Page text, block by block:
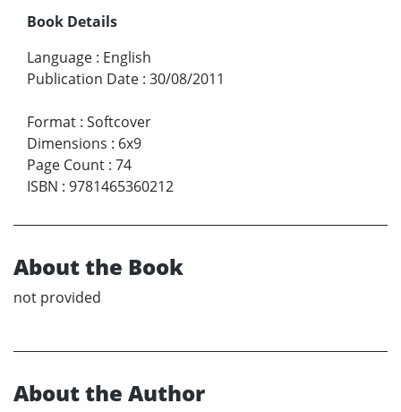
Book Details
Language : English
Publication Date : 30/08/2011
Format : Softcover
Dimensions : 6x9
Page Count : 74
ISBN : 9781465360212
About the Book
not provided
About the Author